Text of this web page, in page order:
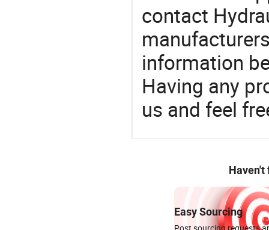
contact
information
Having any
us and feel
Haven't
Easy Sourcing